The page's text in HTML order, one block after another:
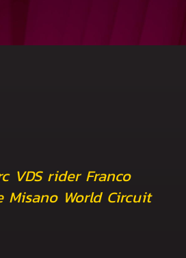
VDS rider Franco
World Circuit